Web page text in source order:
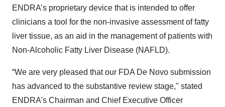
ENDRA’s proprietary device that is intended to offer
clinicians a tool for the non-invasive assessment of fatty
liver tissue, as an aid in the management of patients with
Non-Alcoholic Fatty Liver Disease (NAFLD).
“We are very pleased that our FDA De Novo submission
has advanced to the substantive review stage," stated
ENDRA's Chairman and Chief Executive Officer